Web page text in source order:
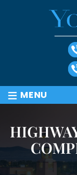
≡ MENU